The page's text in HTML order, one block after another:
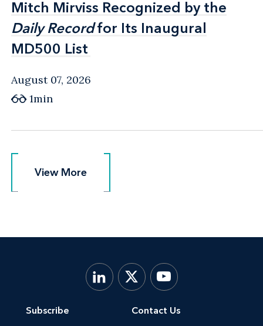
Mitch Mirviss Recognized by the
Daily Recordfor Its Inaugural
MD500 List
Mitch Mirviss Recognized by the
Daily Recordfor Its Inaugural
MD500 List
August 07, 2026
1min
View More
View More
Subscribe
Contact Us